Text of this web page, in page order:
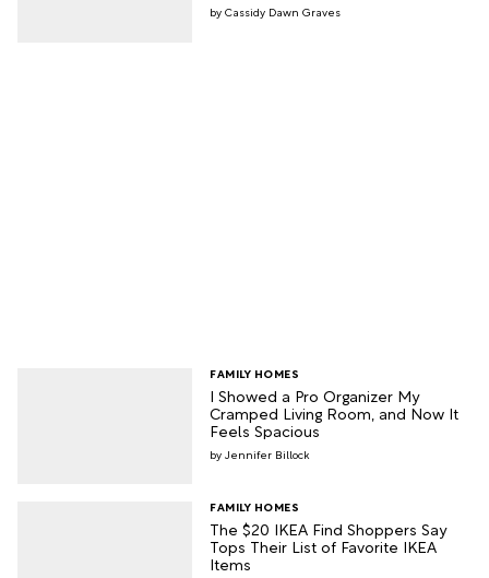
Cassidy Dawn Graves
I Showed a Pro Organizer My
Cramped Living Room, and Now It
Feels Spacious
FAMILY HOMES
Jennifer Billock
The $20 IKEA Find Shoppers Say
Tops Their List of Favorite IKEA
Items
FAMILY HOMES